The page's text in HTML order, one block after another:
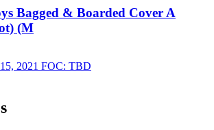
Bagged & Boarded Cover A
(M
2021 FOC: TBD